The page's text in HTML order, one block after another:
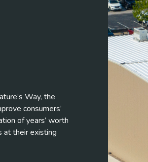
Way, the
consumers’
of years’ worth
at their existing